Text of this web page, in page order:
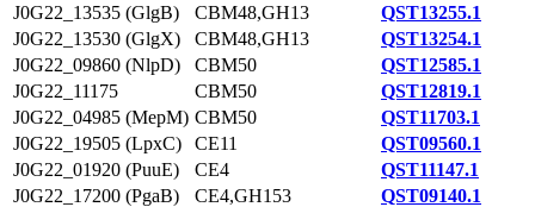
J0G22_13535 (GlgB)
CBM48,GH13
QST13255.1
J0G22_13530 (GlgX)
CBM48,GH13
QST13254.1
J0G22_09860 (NlpD)
CBM50
QST12585.1
J0G22_11175
CBM50
QST12819.1
J0G22_04985 (MepM) CBM50
QST11703.1
J0G22_19505 (LpxC)
CE11
QST09560.1
J0G22_01920 (PuuE)
CE4
QST11147.1
J0G22_17200 (PgaB)
CE4,GH153
QST09140.1